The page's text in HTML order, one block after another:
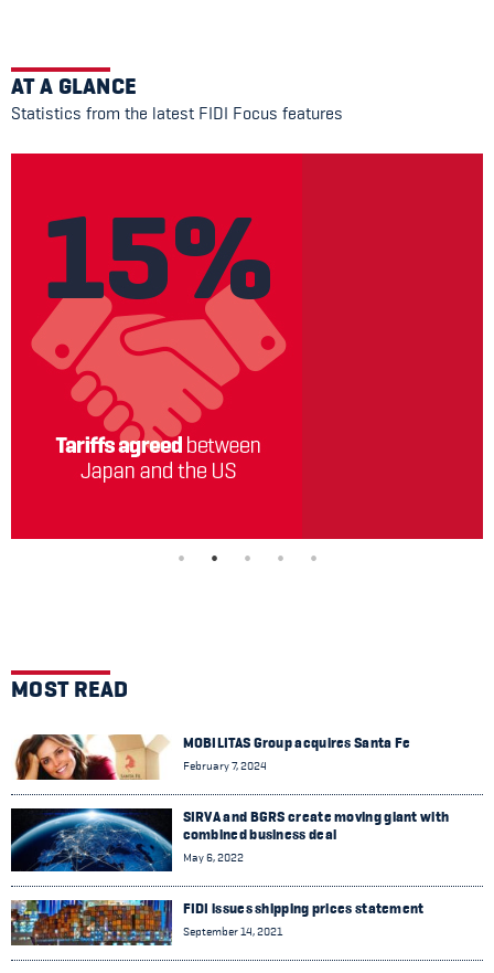
AT A GLANCE
Statistics from the latest FIDI Focus features
MOST READ
MOBILITAS Group acquires Santa Fe
February 7, 2024
SIRVA and BGRS create moving giant with
combined business deal
May 6, 2022
FIDI issues shipping prices statement
September 14, 2021